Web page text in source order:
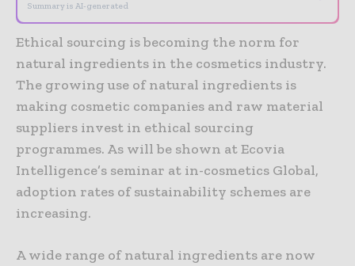
Summary is AI-generated
Ethical sourcing is becoming the norm for
natural ingredients in the cosmetics industry.
The growing use of natural ingredients is
making cosmetic companies and raw material
suppliers invest in ethical sourcing
programmes. As will be shown at Ecovia
Intelligence’s seminar at in-cosmetics Global,
adoption rates of sustainability schemes are
increasing.
A wide range of natural ingredients are now